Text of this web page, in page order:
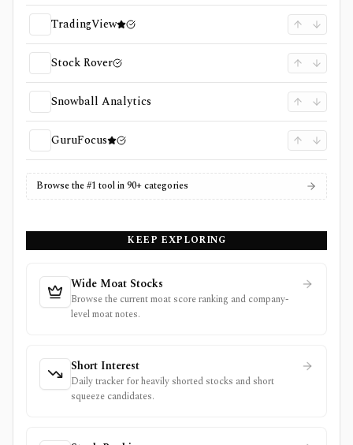
TradingView
Stock Rover
Snowball Analytics
GuruFocus
Browse the #1 tool in 90+ categories
KEEP EXPLORING
Wide Moat Stocks
Browse the current moat score ranking and company-
level moat notes.
Short Interest
Daily tracker for heavily shorted stocks and short
squeeze candidates.